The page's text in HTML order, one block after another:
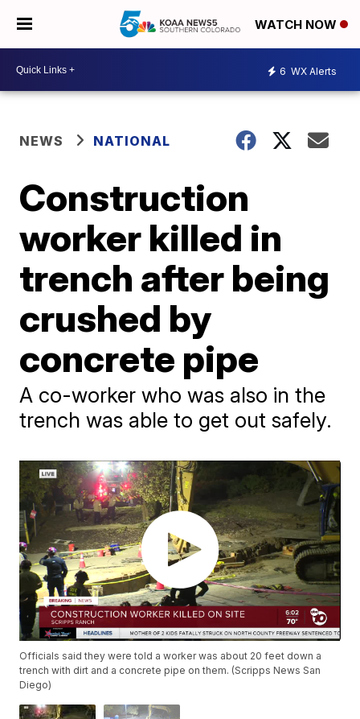
WATCH NOW
6 WX Alerts
NEWS NATIONAL
Construction
worker killed in
trench after being
crushed by
concrete pipe
A co-worker who was also in the
trench was able to get out safely.
Officials said they were told a worker was about 20 feet down a
trench with dirt and a concrete pipe on them. (Scripps News San
Diego)